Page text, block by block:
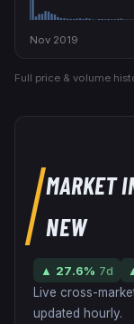
Nov 2019
Full price & volume
MARKET
NEW
▲ 27.6% 7d
Live cross-
updated hourly.